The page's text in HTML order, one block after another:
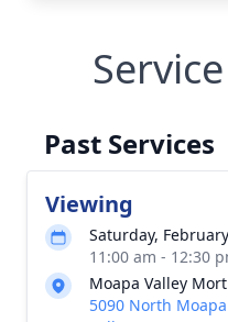
Past Services
Viewing
Saturday,
11:00 am - 12:30
Moapa Valley
5090 North